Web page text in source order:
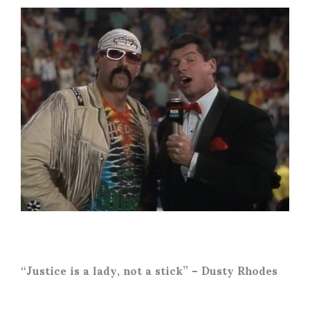
“Justice is a lady, not a stick” – Dusty Rhodes